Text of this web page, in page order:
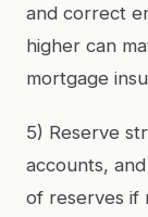
and correct
higher can
mortgage
5) Reserve
accounts,
of reserves if